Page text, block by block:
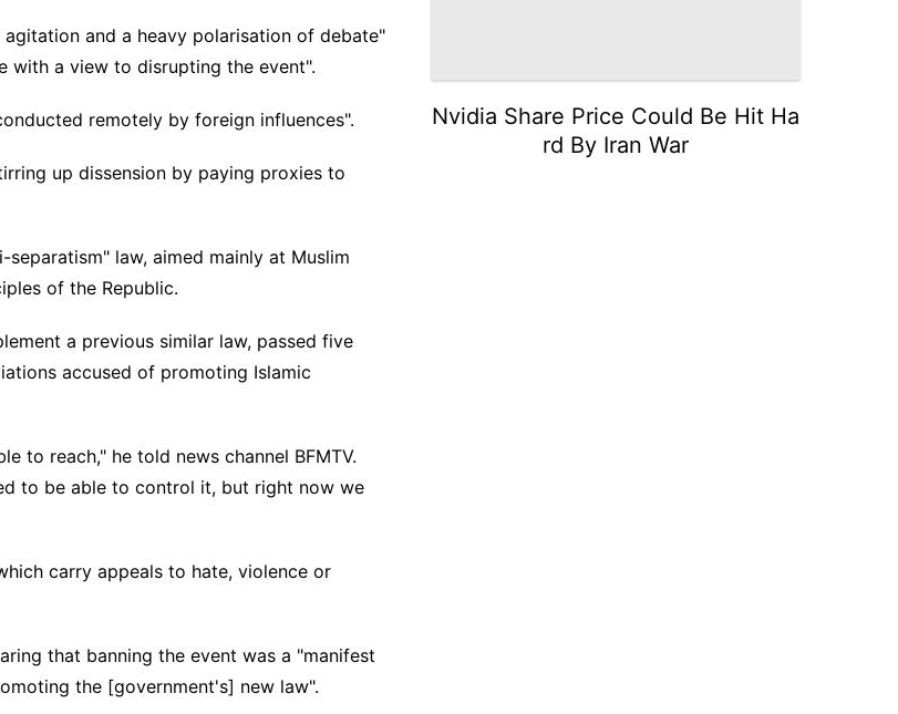
and a heavy polarisation of debate"
with a view to disrupting the event".
remotely by foreign influences".
up dissension by paying proxies to
law, aimed mainly at Muslim
of the Republic.
a previous similar law, passed five
accused of promoting Islamic
to reach," he told news channel BFMTV.
to be able to control it, but right now we
carry appeals to hate, violence or
that banning the event was a "manifest
the [government's] new law".
Nvidia Share Price Could Be Hit Ha
rd By Iran War